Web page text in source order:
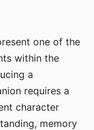
one of the
within the
a
requires a
character
memory